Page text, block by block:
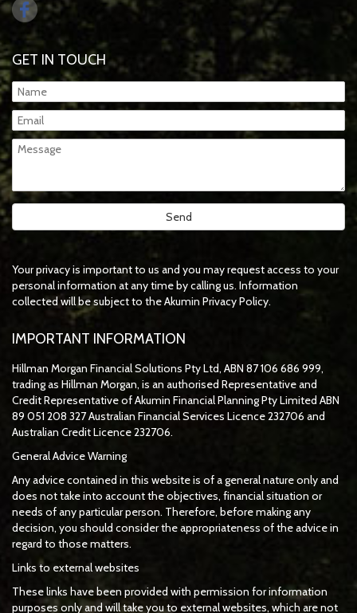
GET IN TOUCH
Your privacy is important to us and you may request access to your
personal information at any time by calling us. Information
collected will be subject to the Akumin Privacy Policy.
IMPORTANT INFORMATION
Hillman Morgan Financial Solutions Pty Ltd, ABN 87 106 686 999,
trading as Hillman Morgan, is an authorised Representative and
Credit Representative ofAkumin Financial Planning Pty Limited ABN
89 051 208 327 Australian Financial Services Licence 232706 and
Australian Credit Licence 232706.
General Advice Warning
Any advice contained in this website is of a general nature only and
does not take into account the objectives, financial situation or
needs of any particular person. Therefore, before making any
decision, you should consider the appropriateness of the advice in
regard to those matters.
Links to external websites
These links have been provided with permission for information
purposes only and will take you to external websites, which are not